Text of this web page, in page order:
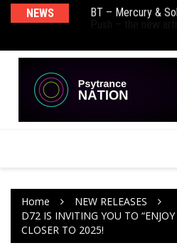
NEWS
Push – the new
Home
NEW RELEASES
D72 IS INVITING YOU TO
CLOSER TO 2025!